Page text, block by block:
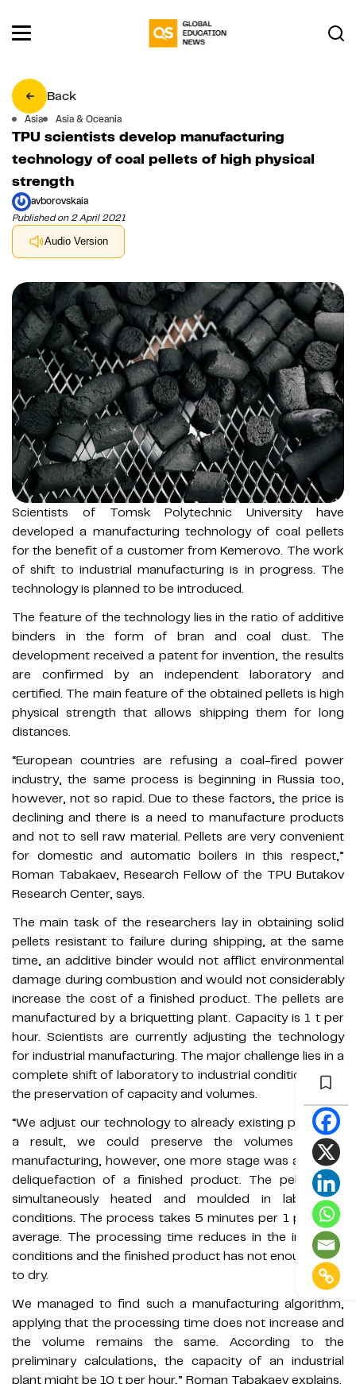
Back
Asia Asia & Oceania
TPU scientists develop manufacturing
technology of coal pellets of high physical
strength
avborovskaia
Published on 2 April 2021
Audio Version
Scientists of Tomsk Polytechnic University have
developed a manufacturing technology of coal pellets
for the benefit of a customer from Kemerovo. The work
of shift to industrial manufacturing is in progress. The
technology is planned to be introduced.
The feature of the technology lies in the ratio of additive
binders in the form of bran and coal dust. The
development received a patent for invention, the results
are confirmed by an independent laboratory and
certified. The main feature of the obtained pellets is high
physical strength that allows shipping them for long
distances.
“European countries are refusing a coal-fired power
industry, the same process is beginning in Russia too,
however, not so rapid. Due to these factors, the price is
declining and there is a need to manufacture products
and not to sell raw material. Pellets are very convenient
for domestic and automatic boilers in this respect,”
Roman Tabakaev, Research Fellow of the TPU Butakov
Research Center, says.
The main task of the researchers lay in obtaining solid
pellets resistant to failure during shipping, at the same
time, an additive binder would not afflict environmental
damage during combustion and would not considerably
increase the cost of a finished product. The pellets are
manufactured by a briquetting plant. Capacity is 1 t per
hour. Scientists are currently adjusting the technology
for industrial manufacturing. The major challenge lies in a
complete shift of laboratory to industrial conditions with
the preservation of capacity and volumes.
“We adjust our technology to already existing plants. As
a result, we could preserve the volumes in the
manufacturing, however, one more stage was added —
deliquefaction of a finished product. The pellets are
simultaneously heated and moulded in laboratory
conditions. The process takes 5 minutes per 1 pellet on
average. The processing time reduces in the industrial
conditions and the finished product has not enough time
to dry.
We managed to find such a manufacturing algorithm,
applying that the processing time does not increase and
the volume remains the same. According to the
preliminary calculations, the capacity of an industrial
plant might be 10 t per hour,” Roman Tabakaev explains.